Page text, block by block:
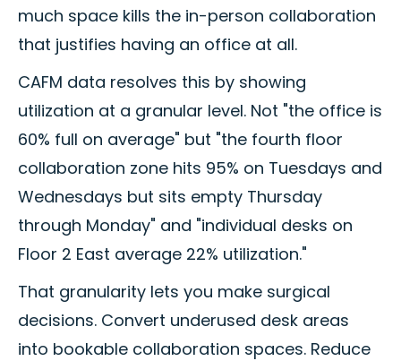
much space kills the in-person collaboration
that justifies having an office at all.
CAFM data resolves this by showing
utilization at a granular level. Not "the office is
60% full on average" but "the fourth floor
collaboration zone hits 95% on Tuesdays and
Wednesdays but sits empty Thursday
through Monday" and "individual desks on
Floor 2 East average 22% utilization."
That granularity lets you make surgical
decisions. Convert underused desk areas
into bookable collaboration spaces. Reduce